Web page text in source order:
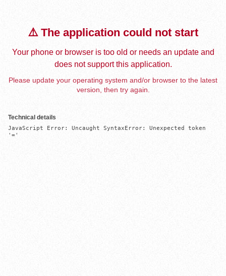
⚠️ The application could not start
Your phone or browser is too old or needs an update and
does not support this application.
Please update your operating system and/or browser to the latest
version, then try again.
Technical details
JavaScript Error: Uncaught SyntaxError: Unexpected token
'='